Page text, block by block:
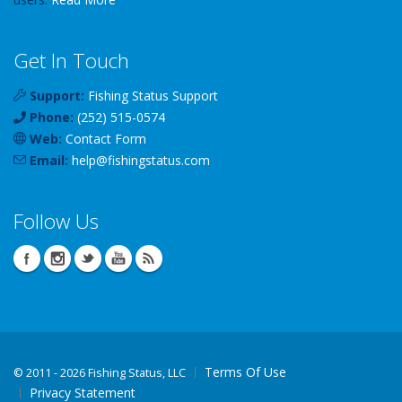
Get In Touch
Support: Fishing Status Support
Phone: (252) 515-0574
Web: Contact Form
Email: help@fishingstatus.com
Follow Us
© 2011 - 2026 Fishing Status, LLC
Terms Of Use
Privacy Statement